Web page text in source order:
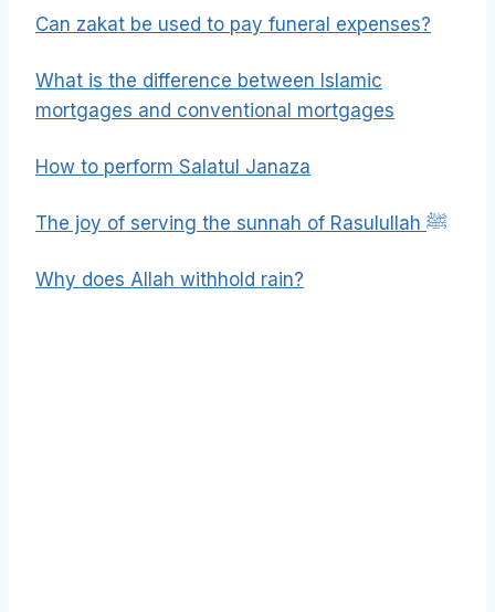
Can zakat be used to pay funeral expenses?
What is the difference between Islamic
mortgages and conventional mortgages
How to perform Salatul Janaza
The joy of serving the sunnah of Rasulullah ﷺ
Why does Allah withhold rain?